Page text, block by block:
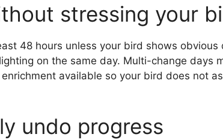
stressing your
48 hours unless your bird shows obvious
on the same day. Multi-change days
available so your bird does not
undo progress